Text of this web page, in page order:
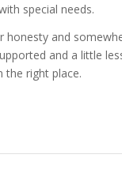
special needs.
honesty and
and a little
the right place.